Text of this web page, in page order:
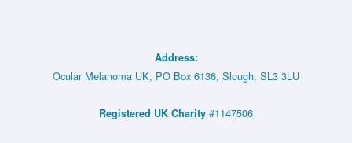
Address:
Ocular Melanoma UK, PO Box 6136, Slough, SL3 3LU
Registered UK Charity #1147506